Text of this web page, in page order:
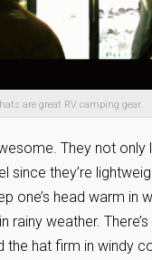
are great RV camping gear.
They not only
since they’re
one’s head warm in
rainy weather. There’s
the hat firm in windy